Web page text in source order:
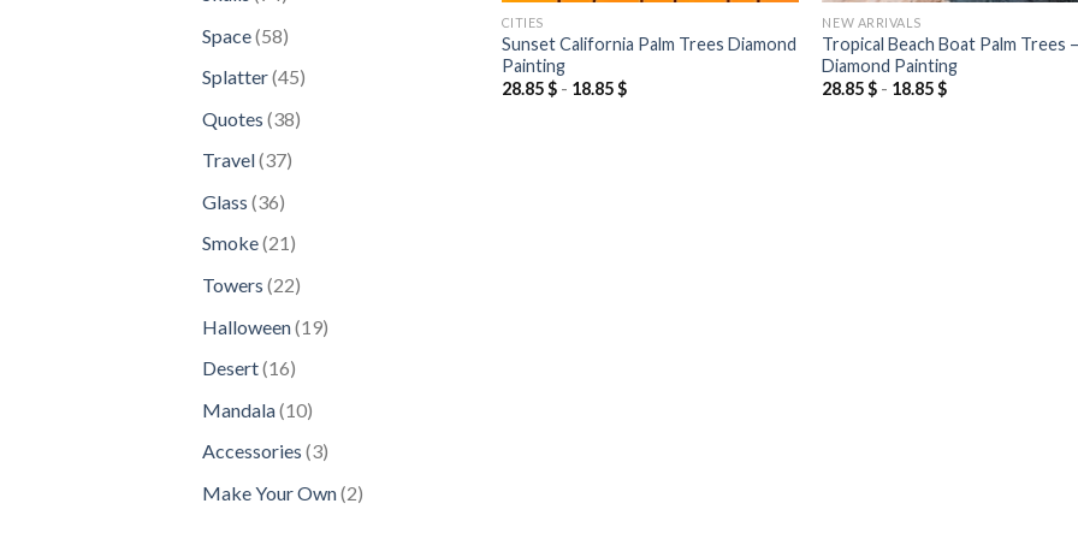
Space 5858
Splatter 4545
Quotes 3838
Travel 3737
Glass 3636
products
Smoke 2121
Towers 2222
Halloween 1919
Desert 1616
Mandala 1010
products
Accessories 33
Make Your Own 22
CITIES
Sunset California Palm Trees Diamond
Painting
28.85$- 18.85$
NEW ARRIVALS
Tropical Beach Boat Palm Trees
Diamond Painting
28.85$ - 18.85$